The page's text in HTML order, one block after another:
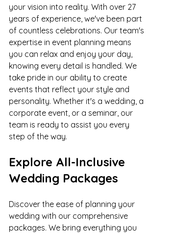
your vision into reality. With over 27
years of experience, we've been part
of countless celebrations. Our team's
expertise in event planning means
you can relax and enjoy your day,
knowing every detail is handled. We
take pride in our ability to create
events that reflect your style and
personality. Whether it's a wedding, a
corporate event, or a seminar, our
team is ready to assist you every
step of the way.
Explore All-Inclusive
Wedding Packages
Discover the ease of planning your
wedding with our comprehensive
packages. We bring everything you